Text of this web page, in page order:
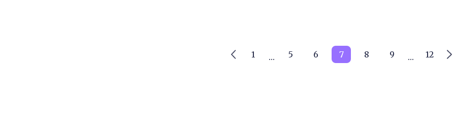
1 … 5 6 7 8 9 … 12